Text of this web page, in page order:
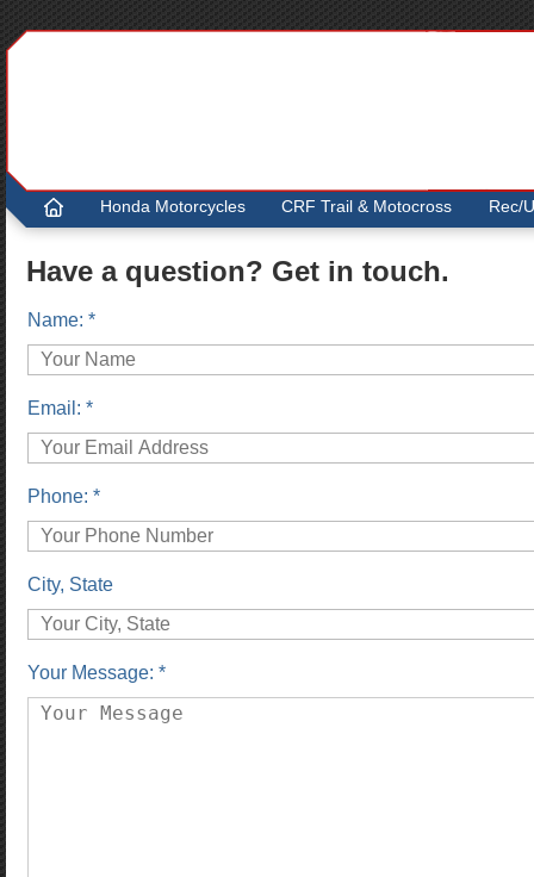
. Honda Motorcycles CRF Trail & Motocross Rec/
Have a question? Get in touch.
Name: *
Email: *
Phone: *
City, State
Your Message: *